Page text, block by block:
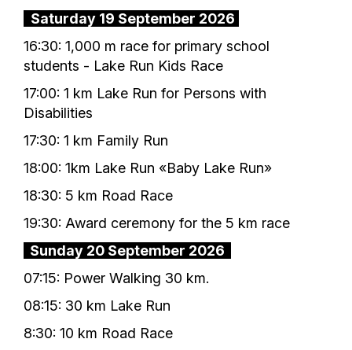
Saturday 19 September 2026
16:30: 1,000 m race for primary school
students - Lake Run Kids Race
17:00: 1 km Lake Run for Persons with
Disabilities
17:30: 1 km Family Run
18:00: 1km Lake Run «Baby Lake Run»
18:30: 5 km Road Race
19:30: Award ceremony for the 5 km race
Sunday 20 September 2026
07:15: Power Walking 30 km.
08:15: 30 km Lake Run
8:30: 10 km Road Race